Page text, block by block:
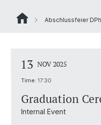
Abschlussfeier
13 NOV 2025
Time: 17:30
Graduation
Internal Event